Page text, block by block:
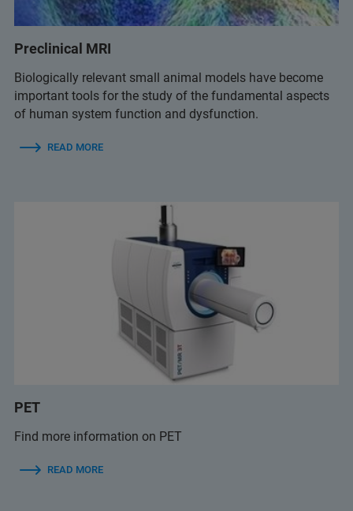
Preclinical MRI
Biologically relevant small animal models have become
important tools for the study of the fundamental aspects
of human system function and dysfunction.
READ MORE
PET
Find more information on PET
READ MORE